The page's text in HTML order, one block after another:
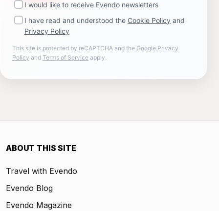
I would like to receive Evendo newsletters
I have read and understood the Cookie Policy and
Privacy Policy
This site is protected by reCAPTCHA and the Google Privacy
Policy and Terms of Service apply.
ABOUT THIS SITE
Travel with Evendo
Evendo Blog
Evendo Magazine